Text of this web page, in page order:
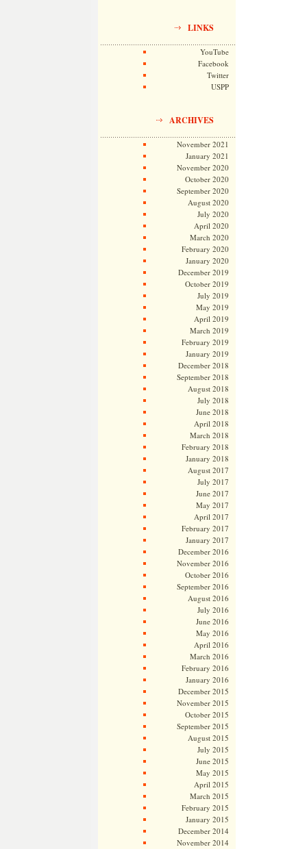
LINKS
YouTube
Facebook
Twitter
USPP
ARCHIVES
November 2021
January 2021
November 2020
October 2020
September 2020
August 2020
July 2020
April 2020
March 2020
February 2020
January 2020
December 2019
October 2019
July 2019
May 2019
April 2019
March 2019
February 2019
January 2019
December 2018
September 2018
August 2018
July 2018
June 2018
April 2018
March 2018
February 2018
January 2018
August 2017
July 2017
June 2017
May 2017
April 2017
February 2017
January 2017
December 2016
November 2016
October 2016
September 2016
August 2016
July 2016
June 2016
May 2016
April 2016
March 2016
February 2016
January 2016
December 2015
November 2015
October 2015
September 2015
August 2015
July 2015
June 2015
May 2015
April 2015
March 2015
February 2015
January 2015
December 2014
November 2014